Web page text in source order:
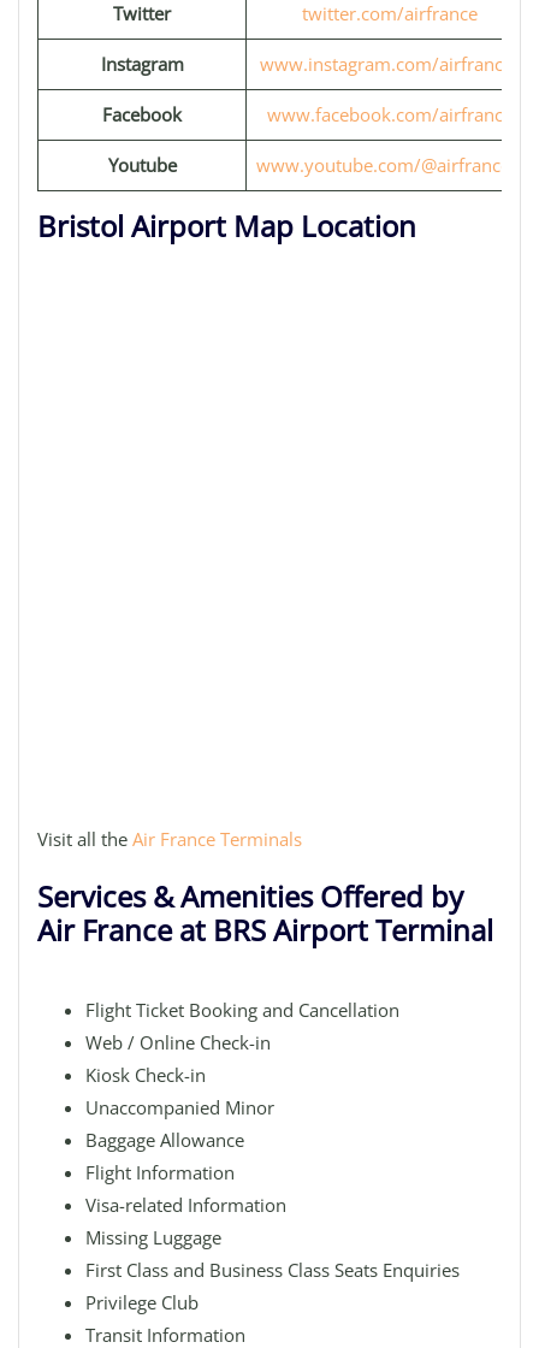
Twitter twitter.com/airfrance
Instagram www.instagram.com/airfrance/
Facebook www.facebook.com/airfrance
Youtube www.youtube.com/@airfrancefr
Bristol Airport Map Location
Visit all the Air France Terminals
Services & Amenities Offered by
Air France at BRS Airport Terminal
Flight Ticket Booking and Cancellation
Web / Online Check-in
Kiosk Check-in
Unaccompanied Minor
Baggage Allowance
Flight Information
Visa-related Information
Missing Luggage
First Class and Business Class Seats Enquiries
Privilege Club
Transit Information